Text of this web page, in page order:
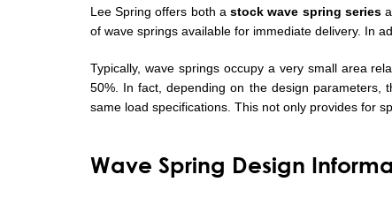
Lee Spring offers both astock wave spring series
of wave springs available for immediate delivery. In
Typically, wave springs occupy a very small area
50%. In fact, depending on the design parameters,
same load specifications. This not only provides for
Wave Spring Design